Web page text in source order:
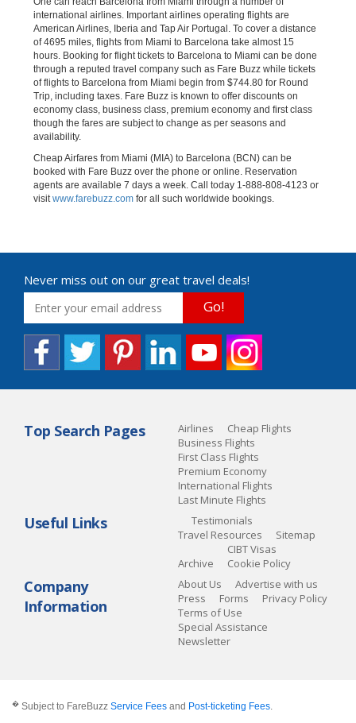
international airlines. Important airlines operating flights are
American Airlines, Iberia and Tap Air Portugal. To cover a distance
of 4695 miles, flights from Miami to Barcelona take almost 15
hours. Booking for flight tickets to Barcelona to Miami can be done
through a reputed travel company such as Fare Buzz while tickets
of flights to Barcelona from Miami begin from $744.80 for Round
Trip, including taxes. Fare Buzz is known to offer discounts on
economy class, business class, premium economy and first class
though the fares are subject to change as per seasons and
availability.
Cheap Airfares from Miami (MIA) to Barcelona (BCN) can be
booked with Fare Buzz over the phone or online. Reservation
agents are available 7 days a week. Call today 1-888-808-4123 or
visitwww.farebuzz.com for all such worldwide bookings.
Never miss out on our great travel deals!
Go!
Top Search Pages Airlines
Cheap Flights
Business Flights
First Class Flights
Premium Economy
International Flights
Last Minute Flights
Useful Links
Testimonials
Travel Resources
Sitemap
Archive
CIBT Visas
Cookie Policy
Company
Information
About Us
Advertise with us
Press
Forms
Privacy Policy
Terms of Use
Special Assistance
Newsletter
� Subject to FareBuzz Service Fees and Post-ticketing Fees.